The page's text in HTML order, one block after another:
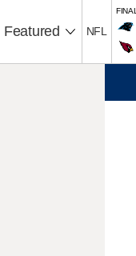
Featured NFL
FINAL